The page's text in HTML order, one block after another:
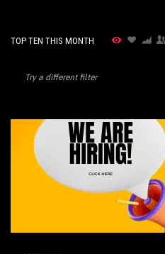
TOP TEN THIS MONTH
Try a different filter